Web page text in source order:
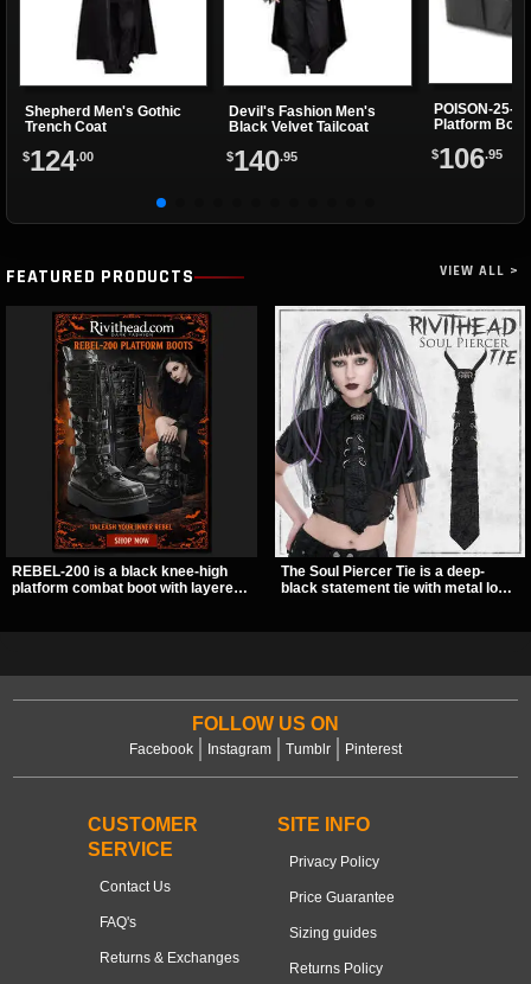
Shepherd Men's Gothic
Trench Coat
$124.00
Devil's Fashion Men's
Black Velvet Tailcoat
$140.95
POISON-25-1
Platform
$106.95
FEATURED PRODUCTS VIEW ALL >
REBEL-200 is a black knee-high
platform combat boot with layered
concerts, and nights out.
The Soul Piercer Tie is a deep-
black statement tie with metal loop
FOLLOW US ON
Facebook Instagram Tumblr Pinterest
CUSTOMER
SERVICE
Contact Us
FAQ's
Returns & Exchanges
SITE INFO
Privacy Policy
Price Guarantee
Sizing guides
Returns Policy